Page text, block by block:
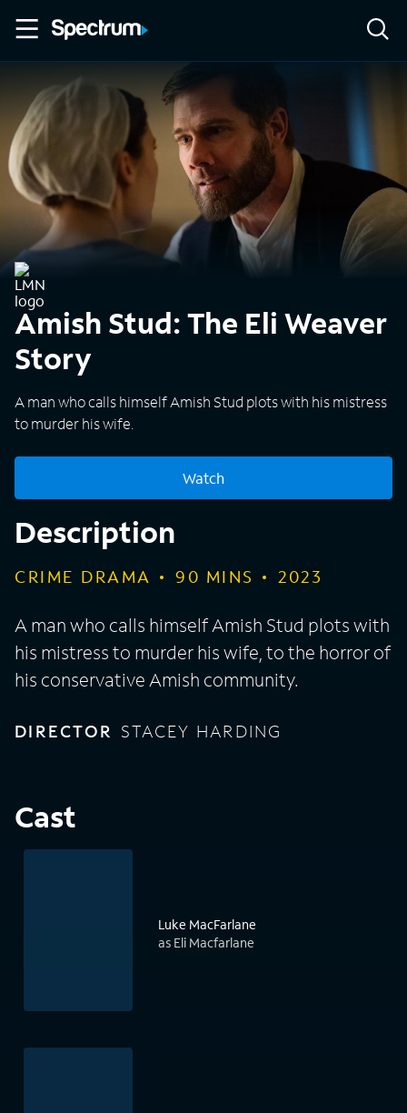
Amish Stud: The Eli Weaver
Story
A man who calls himself Amish Stud plots with his mistress
to murder his wife.
Watch
Description
CRIME DRAMA 90 MINS 2023
A man who calls himself Amish Stud plots with
his mistress to murder his wife, to the horror of
his conservative Amish community.
DIRECTOR STACEY HARDING
Cast
Luke MacFarlane
as Eli Macfarlane